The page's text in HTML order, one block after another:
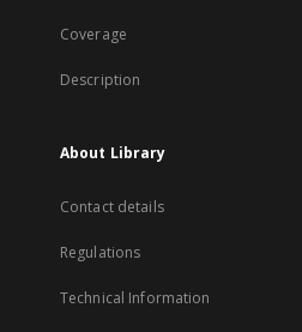
Coverage
Description
About Library
Contact details
Regulations
Technical Information